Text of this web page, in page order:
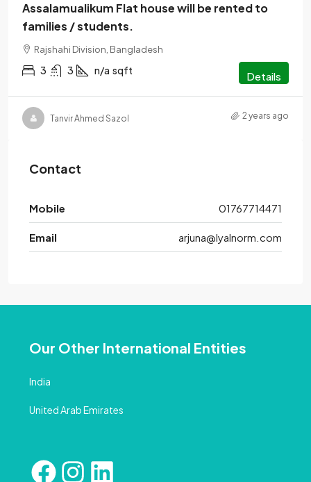
Assalamualikum Flat house will be rented to
families / students.
Rajshahi Division, Bangladesh
3 3 n/a sqft Details
Tanvir Ahmed Sazol 2 years ago
Contact
Mobile 01767714471
Email arjuna@lyalnorm.com
Our Other International Entities
India
United Arab Emirates